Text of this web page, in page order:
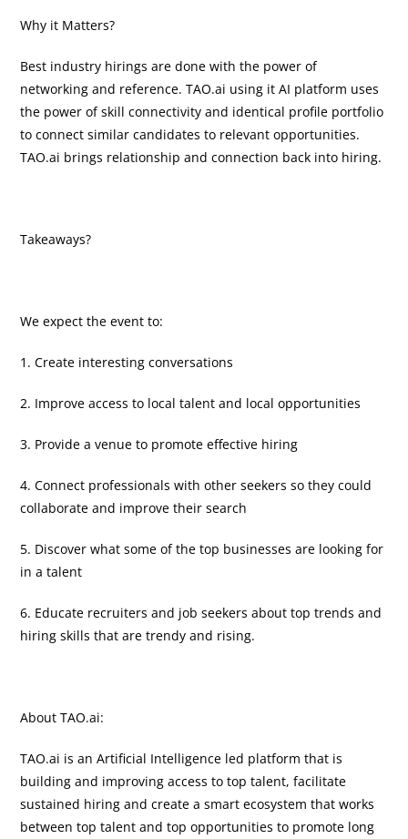
Why it Matters?
Best industry hirings are done with the power of
networking and reference. TAO.ai using it AI platform uses
the power of skill connectivity and identical profile portfolio
to connect similar candidates to relevant opportunities.
TAO.ai brings relationship and connection back into hiring.
Takeaways?
We expect the event to:
1. Create interesting conversations
2. Improve access to local talent and local opportunities
3. Provide a venue to promote effective hiring
4. Connect professionals with other seekers so they could
collaborate and improve their search
5. Discover what some of the top businesses are looking for
in a talent
6. Educate recruiters and job seekers about top trends and
hiring skills that are trendy and rising.
About TAO.ai:
TAO.ai is an Artificial Intelligence led platform that is
building and improving access to top talent, facilitate
sustained hiring and create a smart ecosystem that works
between top talent and top opportunities to promote long